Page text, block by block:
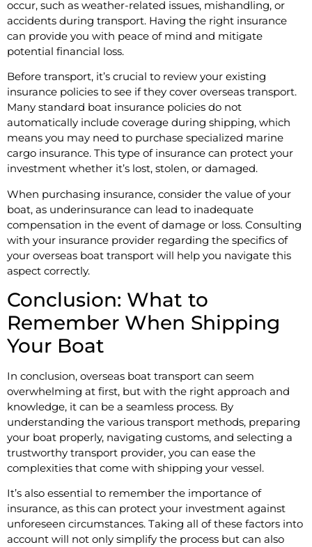
occur, such as weather-related issues, mishandling, or
accidents during transport. Having the right insurance
can provide you with peace of mind and mitigate
potential financial loss.
Before transport, it’s crucial to review your existing
insurance policies to see if they cover overseas transport.
Many standard boat insurance policies do not
automatically include coverage during shipping, which
means you may need to purchase specialized marine
cargo insurance. This type of insurance can protect your
investment whether it’s lost, stolen, or damaged.
When purchasing insurance, consider the value of your
boat, as underinsurance can lead to inadequate
compensation in the event of damage or loss. Consulting
with your insurance provider regarding the specifics of
your overseas boat transport will help you navigate this
aspect correctly.
Conclusion: What to
Remember When Shipping
Your Boat
In conclusion, overseas boat transport can seem
overwhelming at first, but with the right approach and
knowledge, it can be a seamless process. By
understanding the various transport methods, preparing
your boat properly, navigating customs, and selecting a
trustworthy transport provider, you can ease the
complexities that come with shipping your vessel.
It’s also essential to remember the importance of
insurance, as this can protect your investment against
unforeseen circumstances. Taking all of these factors into
account will not only simplify the process but can also